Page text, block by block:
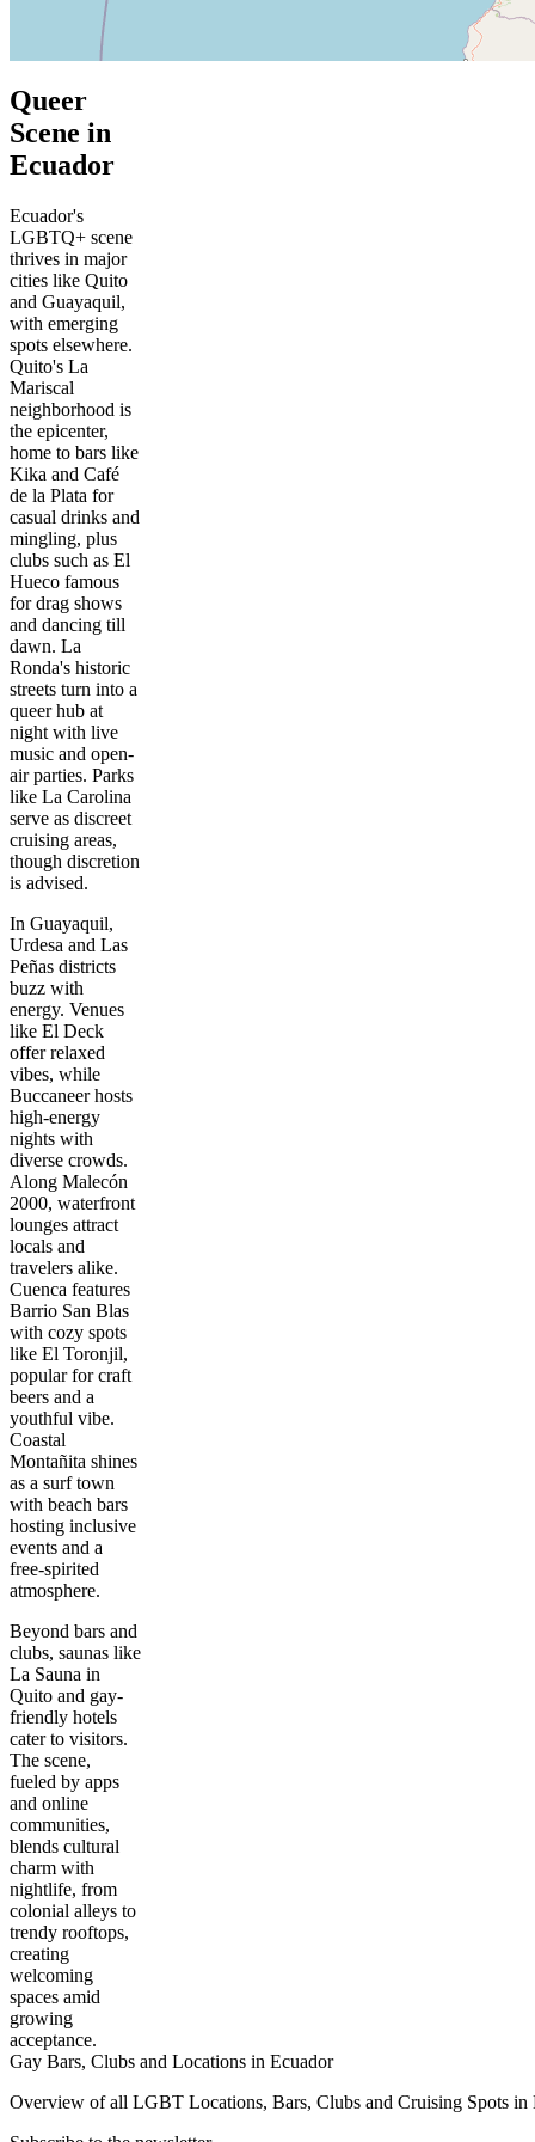
Queer
Scene in
Ecuador
Ecuador's
LGBTQ+ scene
thrives in major
cities like Quito
and Guayaquil,
with emerging
spots elsewhere.
Quito's La
Mariscal
neighborhood is
the epicenter,
home to bars like
Kika and Café
de la Plata for
casual drinks and
mingling, plus
clubs such as El
Hueco famous
for drag shows
and dancing till
dawn. La
Ronda's historic
streets turn into a
queer hub at
night with live
music and open-
air parties. Parks
like La Carolina
serve as discreet
cruising areas,
though discretion
is advised.
In Guayaquil,
Urdesa and Las
Peñas districts
buzz with
energy. Venues
like El Deck
offer relaxed
vibes, while
Buccaneer hosts
high-energy
nights with
diverse crowds.
Along Malecón
2000, waterfront
lounges attract
locals and
travelers alike.
Cuenca features
Barrio San Blas
with cozy spots
like El Toronjil,
popular for craft
beers and a
youthful vibe.
Coastal
Montañita shines
as a surf town
with beach bars
hosting inclusive
events and a
free-spirited
atmosphere.
Beyond bars and
clubs, saunas like
La Sauna in
Quito and gay-
friendly hotels
cater to visitors.
The scene,
fueled by apps
and online
communities,
blends cultural
charm with
nightlife, from
colonial alleys to
trendy rooftops,
creating
welcoming
spaces amid
growing
acceptance.
Gay Bars, Clubs and Locations in Ecuador
Overview of all LGBT Locations, Bars, Clubs and Cruising Spots in